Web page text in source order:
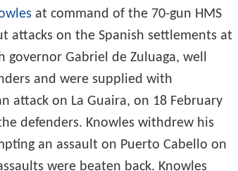
at command of the 70-gun HMS
attacks on the Spanish settlements at
governor Gabriel de Zuluaga, well
and were supplied with
attack on La Guaira, on 18 February
defenders. Knowles withdrew his
an assault on Puerto Cabello on
were beaten back. Knowles